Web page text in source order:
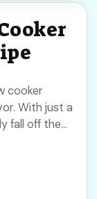
cooker
With just a
fall off the